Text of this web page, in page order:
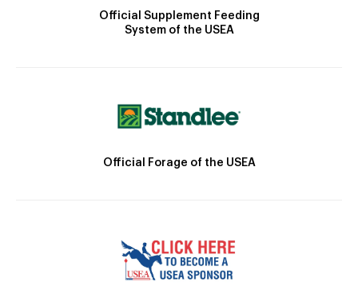
Official Supplement Feeding
System of the USEA
Official Forage of the USEA